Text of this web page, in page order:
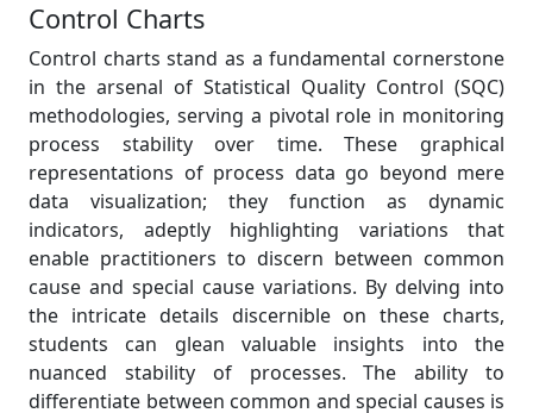
Control Charts
Control charts stand as a fundamental cornerstone
in the arsenal of Statistical Quality Control (SQC)
methodologies, serving a pivotal role in monitoring
process stability over time. These graphical
representations of process data go beyond mere
data visualization; they function as dynamic
indicators, adeptly highlighting variations that
enable practitioners to discern between common
cause and special cause variations. By delving into
the intricate details discernible on these charts,
students can glean valuable insights into the
nuanced stability of processes. The ability to
differentiate between common and special causes is